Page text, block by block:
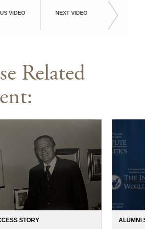
VIDEO NEXT VIDEO
Related
STORY ALUMNI